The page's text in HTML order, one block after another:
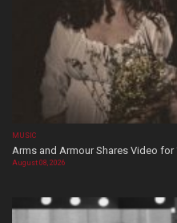
MUSIC
Arms and Armour Shares Video for
August 08, 2026